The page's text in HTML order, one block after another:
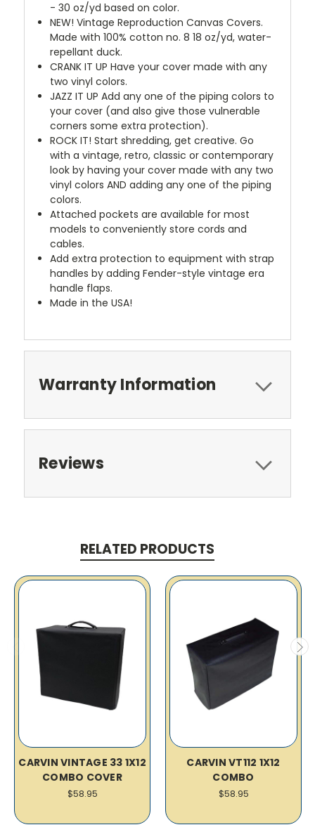
- 30 oz/yd based on color.
NEW! Vintage Reproduction Canvas Covers.
Made with 100% cotton no. 8 18 oz/yd, water-
repellant duck.
CRANK IT UP Have your cover made with any
two vinyl colors.
JAZZ IT UP Add any one of the piping colors to
your cover (and also give those vulnerable
corners some extra protection).
ROCK IT! Start shredding, get creative. Go
with a vintage, retro, classic or contemporary
look by having your cover made with any two
vinyl colors AND adding any one of the piping
colors.
Attached pockets are available for most
models to conveniently store cords and
cables.
Add extra protection to equipment with strap
handles by adding Fender-style vintage era
handle flaps.
Made in the USA!
Warranty Information
Reviews
RELATED PRODUCTS
CARVIN VINTAGE 33 1X12
COMBO COVER
$58.95
CARVIN VT112 1X12
COMBO
$58.95